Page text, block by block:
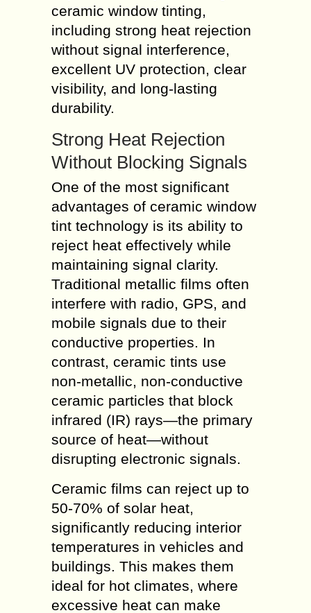
ceramic window tinting,
including strong heat rejection
without signal interference,
excellent UV protection, clear
visibility, and long-lasting
durability.
Strong Heat Rejection
Without Blocking Signals
One of the most significant
advantages of ceramic window
tint technology is its ability to
reject heat effectively while
maintaining signal clarity.
Traditional metallic films often
interfere with radio, GPS, and
mobile signals due to their
conductive properties. In
contrast, ceramic tints use
non-metallic, non-conductive
ceramic particles that block
infrared (IR) rays—the primary
source of heat—without
disrupting electronic signals.
Ceramic films can reject up to
50-70% of solar heat,
significantly reducing interior
temperatures in vehicles and
buildings. This makes them
ideal for hot climates, where
excessive heat can make